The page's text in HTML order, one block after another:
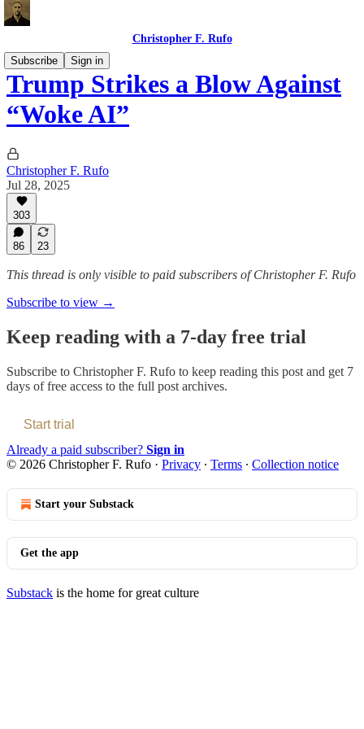
Christopher F. Rufo
Subscribe
Sign in
Trump Strikes a Blow Against
“Woke AI”
Christopher F. Rufo
Jul 28, 2025
303
86 23
This thread is only visible to paid subscribers of Christopher F. Rufo
Subscribe to view →
Keep reading with a 7-day free trial
Subscribe to Christopher F. Rufo to keep reading this post and get 7
days of free access to the full post archives.
Start trial
Already a paid subscriber? Sign in
© 2026 Christopher F. Rufo · Privacy ∙ Terms ∙ Collection notice
Start your Substack
Get the app
Substack is the home for great culture